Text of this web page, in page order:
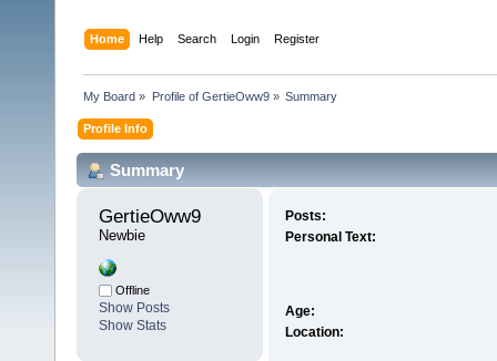
Home Help Search Login Register
My Board » Profile of GertieOww9» Summary
Profile Info
Summary
GertieOww9
Newbie
Offline
Show Posts
Show Stats
Posts:
Personal Text:
Age:
Location: